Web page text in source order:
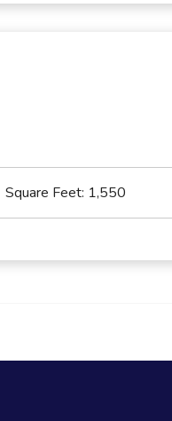
Square Feet: 1,550